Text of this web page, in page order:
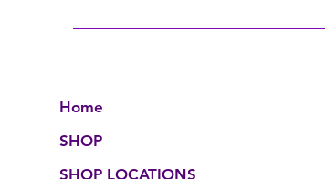
Home
SHOP
SHOP LOCATIONS